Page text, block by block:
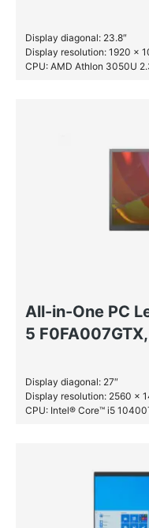
Display diagonal: 23.8″
Display resolution: 1920 x
CPU: AMD Athlon 3050U
All-in-One PC
5
Display diagonal: 27″
Display resolution: 2560 x
CPU: Intel® Core™ i5